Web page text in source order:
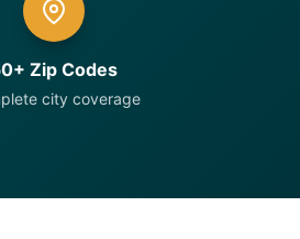
Zip Codes
city coverage